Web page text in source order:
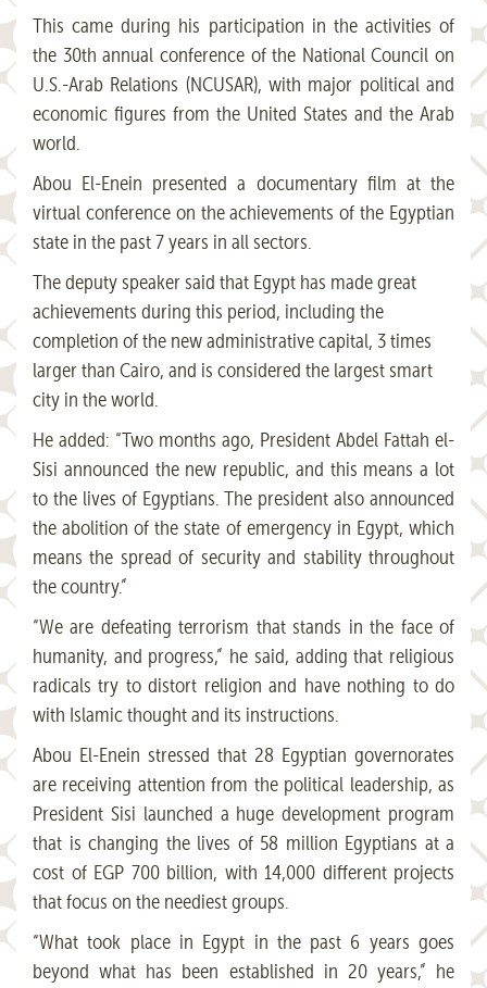
This came during his participation in the activities of
the 30th annual conference of the National Council on
U.S.-Arab Relations (NCUSAR), with major political and
economic figures from the United States and the Arab
world.
Abou El-Enein presented a documentary film at the
virtual conference on the achievements of the Egyptian
state in the past 7 years in all sectors.
The deputy speaker said that Egypt has made great
achievements during this period, including the
completion of the new administrative capital, 3 times
larger than Cairo, and is considered the largest smart
city in the world.
He added: “Two months ago, President Abdel Fattah el-
Sisi announced the new republic, and this means a lot
to the lives of Egyptians. The president also announced
the abolition of the state of emergency in Egypt, which
means the spread of security and stability throughout
the country.”
“We are defeating terrorism that stands in the face of
humanity, and progress,” he said, adding that religious
radicals try to distort religion and have nothing to do
with Islamic thought and its instructions.
Abou El-Enein stressed that 28 Egyptian governorates
are receiving attention from the political leadership, as
President Sisi launched a huge development program
that is changing the lives of 58 million Egyptians at a
cost of EGP 700 billion, with 14,000 different projects
that focus on the neediest groups.
“What took place in Egypt in the past 6 years goes
beyond what has been established in 20 years,” he